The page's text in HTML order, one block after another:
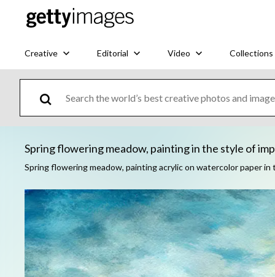
Creative Editorial Video Collections
Spring flowering meadow, painting in the style of
Spring flowering meadow, painting acrylic on watercolor paper